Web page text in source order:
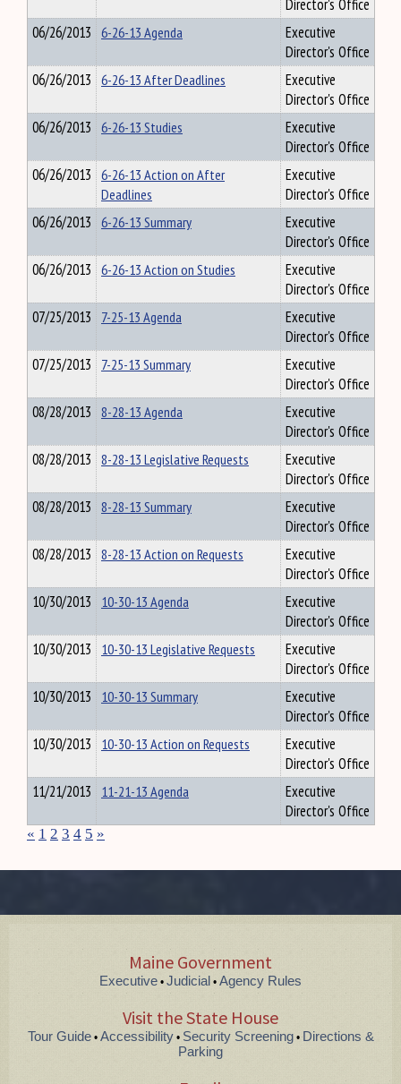
Director's Office
06/26/2013 6-26-13 Agenda
Executive
Director's Office
06/26/2013 6-26-13 After Deadlines
Executive
Director's Office
06/26/2013 6-26-13 Studies
Executive
Director's Office
06/26/2013 6-26-13 Action on After
Deadlines
Executive
Director's Office
06/26/2013 6-26-13 Summary
Executive
Director's Office
06/26/2013 6-26-13 Action on Studies
Executive
Director's Office
07/25/2013 7-25-13 Agenda
Executive
Director's Office
07/25/2013 7-25-13 Summary
Executive
Director's Office
08/28/2013 8-28-13 Agenda
Executive
Director's Office
08/28/2013 8-28-13 Legislative Requests
Executive
Director's Office
08/28/2013 8-28-13 Summary
Executive
Director's Office
08/28/2013 8-28-13 Action on Requests
Executive
Director's Office
10/30/2013 10-30-13 Agenda
Executive
Director's Office
10/30/2013 10-30-13 Legislative Requests
Executive
Director's Office
10/30/2013 10-30-13 Summary
Executive
Director's Office
10/30/2013 10-30-13 Action on Requests
Executive
Director's Office
11/21/2013 11-21-13 Agenda
Executive
Director's Office
« 1 2 3 4 5 »
Maine Government
Executive • Judicial • Agency Rules
Visit the State House
Tour Guide• Accessibility• Security Screening•Directions &
Parking